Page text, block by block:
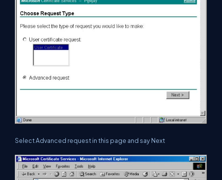
Select Advanced request in this page and say Next